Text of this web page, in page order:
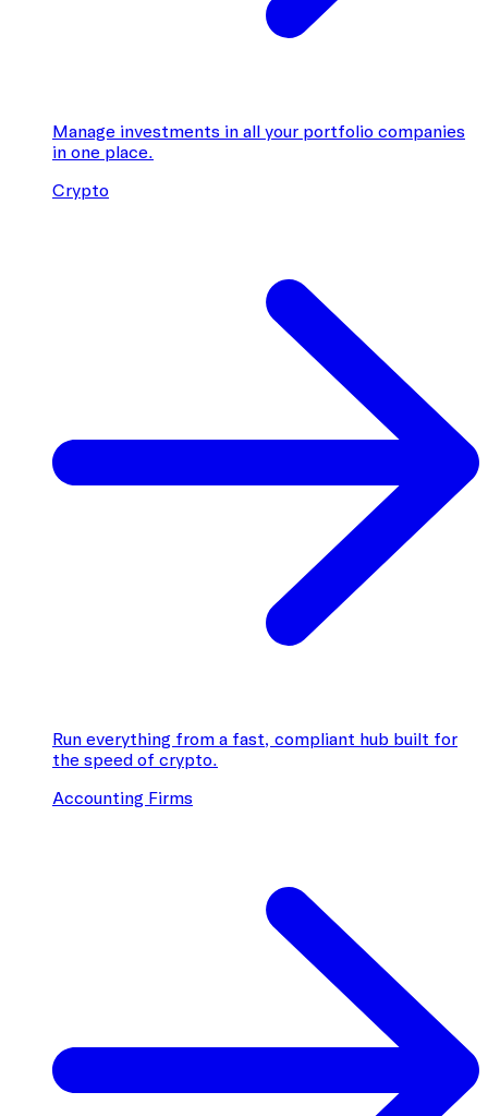
Manage investments in all your portfolio companies
in one place.
Crypto
Run everything from a fast, compliant hub built for
the speed of crypto.
Accounting Firms